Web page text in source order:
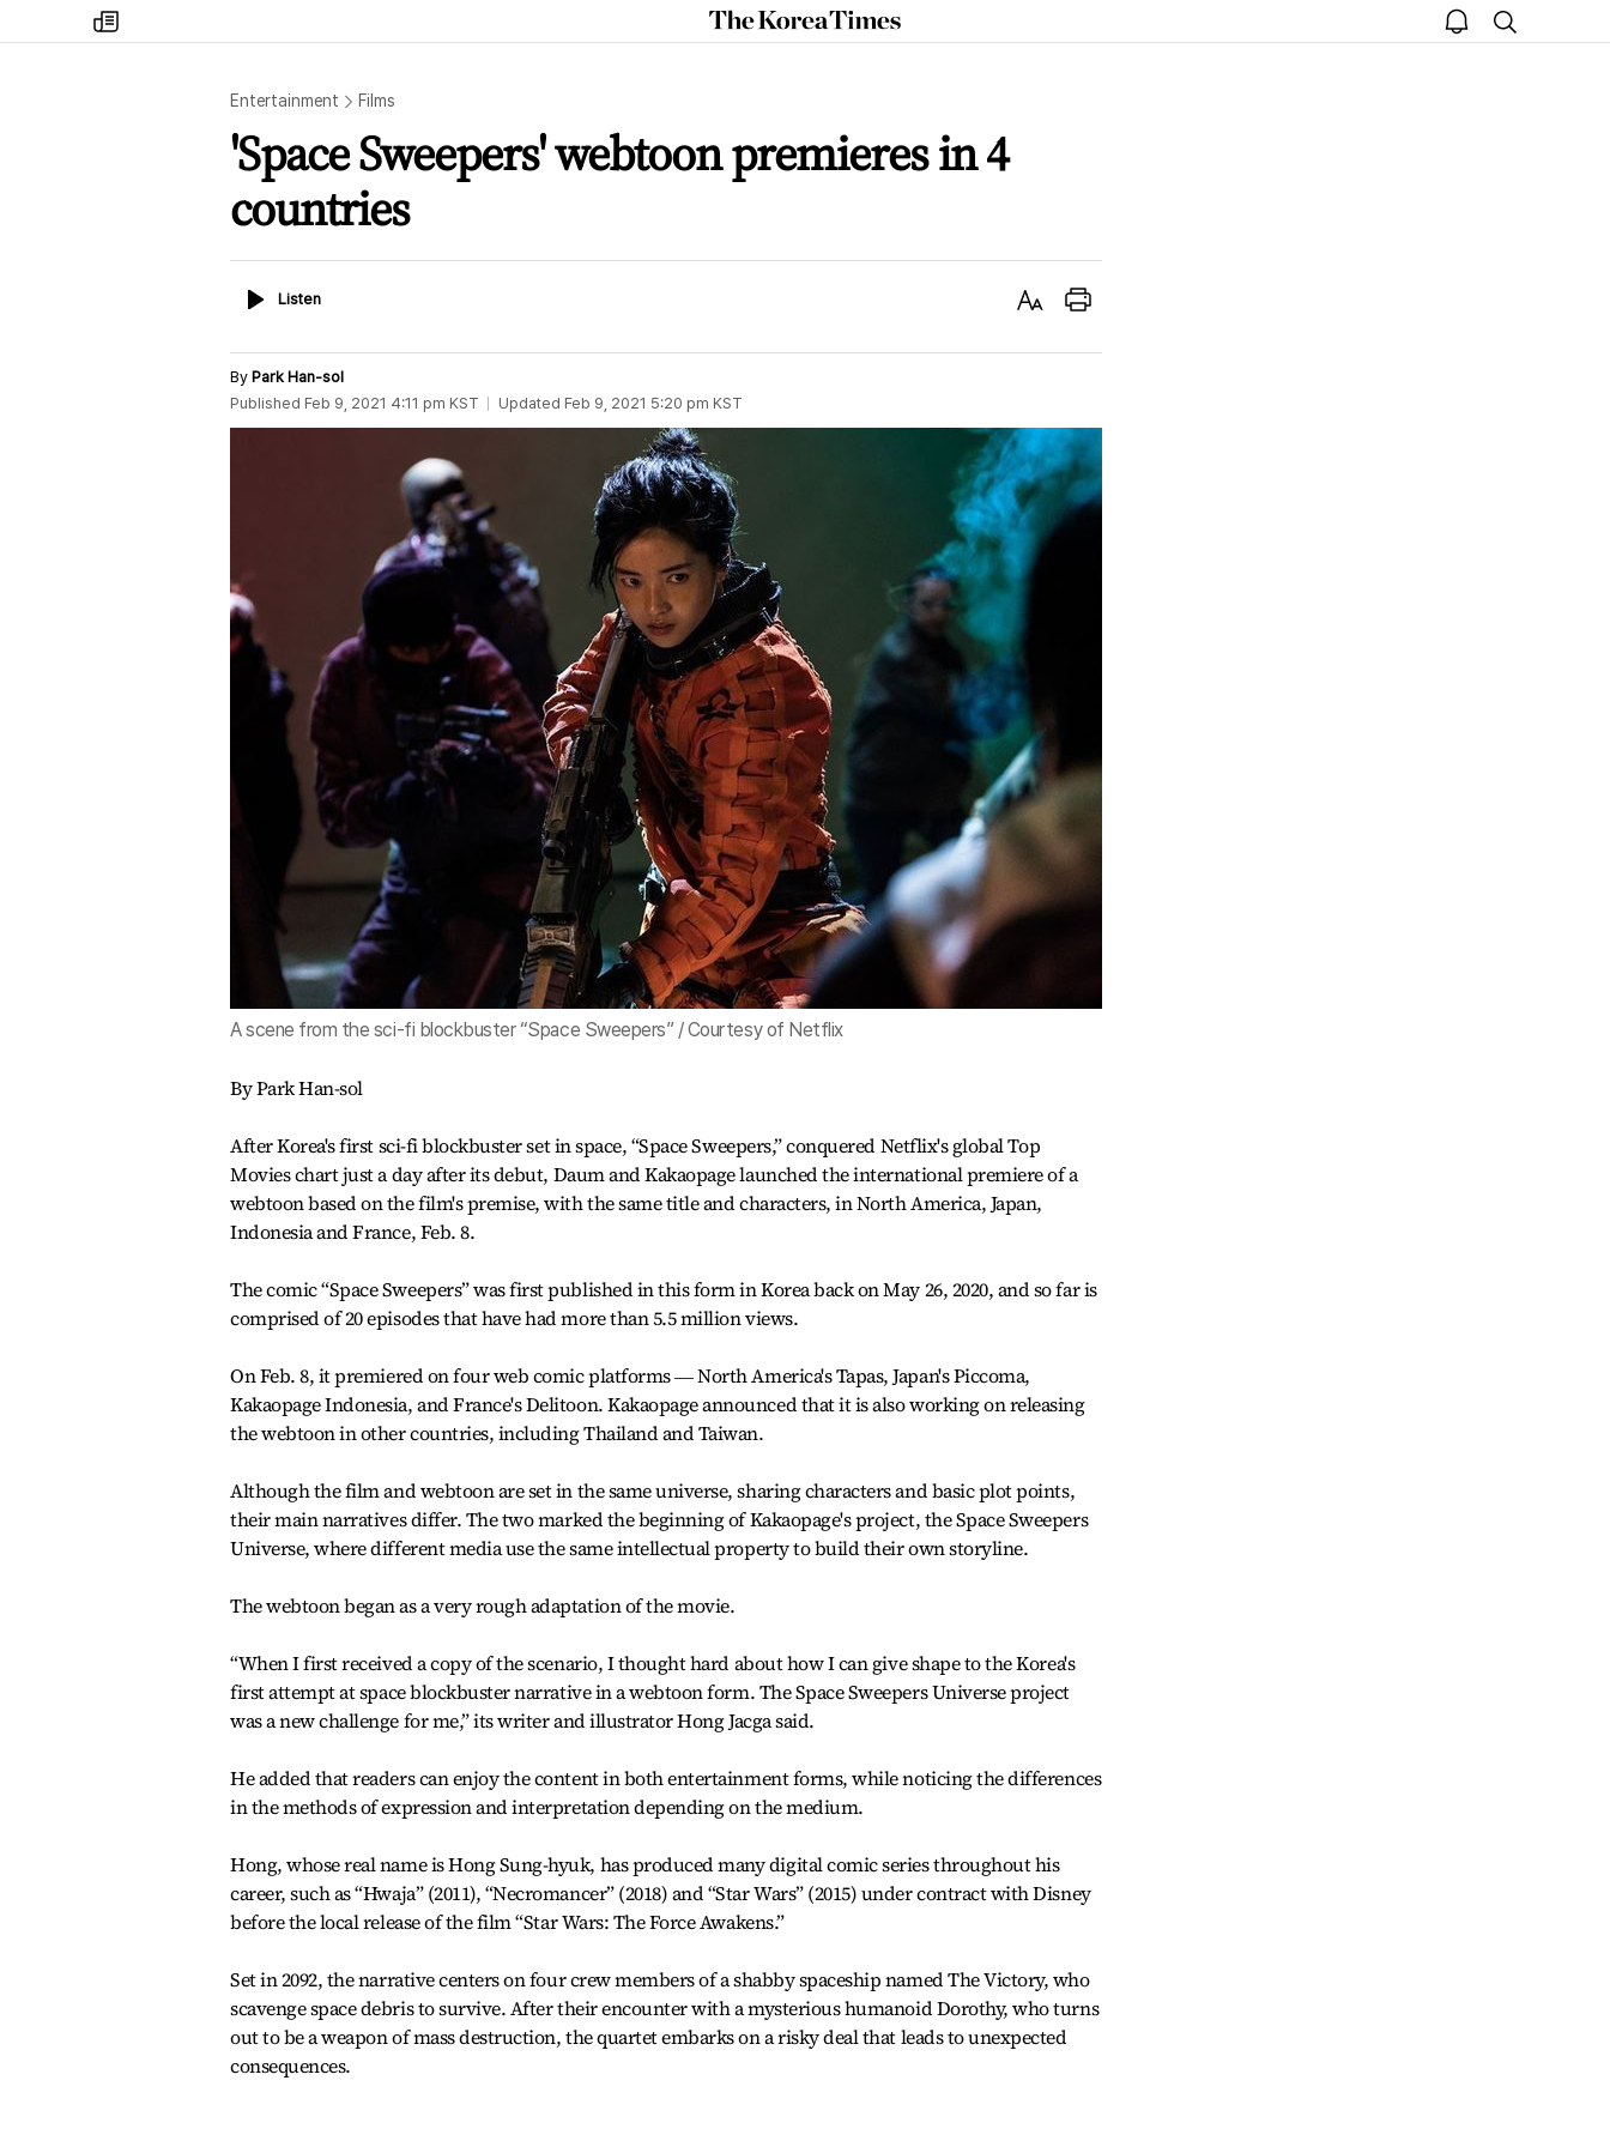
my
times
The
Korea
open
notice
search
Entertainment Films
'Space Sweepers' webtoon premieres in 4
countries
ListenListen
Text Print
By Park Han-sol
Published Feb 9, 2021 4:11 pm KST Updated Feb 9, 2021 5:20 pm KST
A scene from the sci-fi blockbuster “Space Sweepers” / Courtesy of Netflix
By Park Han-sol
After Korea's first sci-fi blockbuster set in space, “Space Sweepers,” conquered Netflix's global Top
Movies chart just a day after its debut, Daum and Kakaopage launched the international premiere of a
webtoon based on the film's premise, with the same title and characters, in North America, Japan,
Indonesia and France, Feb. 8.
The comic “Space Sweepers” was first published in this form in Korea back on May 26, 2020, and so far is
comprised of 20 episodes that have had more than 5.5 million views.
On Feb. 8, it premiered on four web comic platforms ― North America's Tapas, Japan's Piccoma,
Kakaopage Indonesia, and France's Delitoon. Kakaopage announced that it is also working on releasing
the webtoon in other countries, including Thailand and Taiwan.
Although the film and webtoon are set in the same universe, sharing characters and basic plot points,
their main narratives differ. The two marked the beginning of Kakaopage's project, the Space Sweepers
Universe, where different media use the same intellectual property to build their own storyline.
The webtoon began as a very rough adaptation of the movie.
“When I first received a copy of the scenario, I thought hard about how I can give shape to the Korea's
first attempt at space blockbuster narrative in a webtoon form. The Space Sweepers Universe project
was a new challenge for me,” its writer and illustrator Hong Jacga said.
He added that readers can enjoy the content in both entertainment forms, while noticing the differences
in the methods of expression and interpretation depending on the medium.
Hong, whose real name is Hong Sung-hyuk, has produced many digital comic series throughout his
career, such as “Hwaja” (2011), “Necromancer” (2018) and “Star Wars” (2015) under contract with Disney
before the local release of the film “Star Wars: The Force Awakens.”
Set in 2092, the narrative centers on four crew members of a shabby spaceship named The Victory, who
scavenge space debris to survive. After their encounter with a mysterious humanoid Dorothy, who turns
out to be a weapon of mass destruction, the quartet embarks on a risky deal that leads to unexpected
consequences.